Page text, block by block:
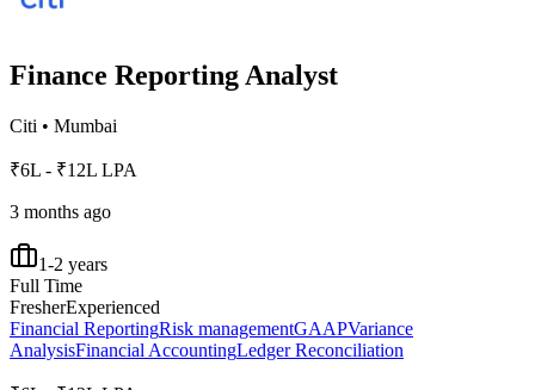
Finance Reporting Analyst
Citi • Mumbai
₹6L - ₹12L LPA
3 months ago
1-2 years
Full Time
FresherExperienced
Financial ReportingRisk managementGAAPVariance
AnalysisFinancial AccountingLedger Reconciliation